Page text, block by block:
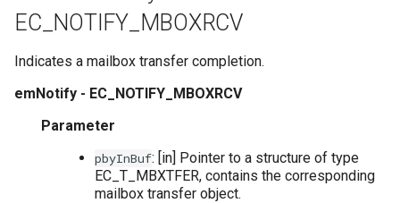
EC_NOTIFY_MBOXRCV
Indicates a mailbox transfer completion.
emNotify - EC_NOTIFY_MBOXRCV
Parameter
pbyInBuf: [in] Pointer to a structure of type
EC_T_MBXTFER, contains the corresponding
mailbox transfer object.